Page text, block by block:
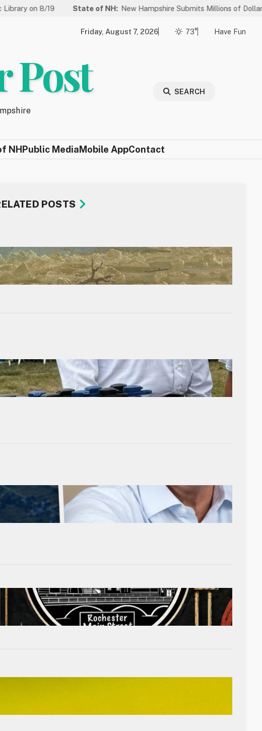
19 State of NH:New Hampshire Submits Millions of Dollars in
Friday, August 7, 2026 73° Have Fun
Post SEARCH
NHPublic MediaMobile AppContact
POSTS